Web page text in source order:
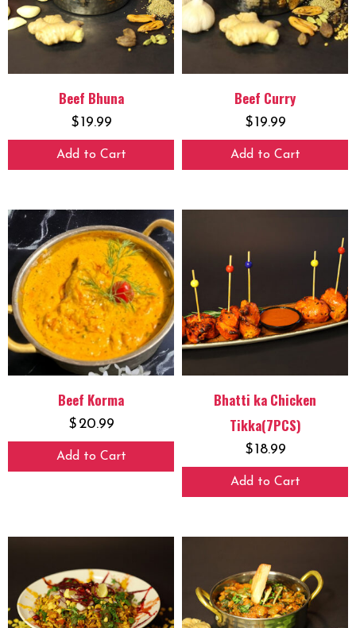
Beef Bhuna
$19.99
Add to Cart
Beef Curry
$19.99
Add to Cart
Beef Korma
$ 20.99
Add to Cart
Bhatti ka Chicken
Tikka(7PCS)
$18.99
Add to Cart